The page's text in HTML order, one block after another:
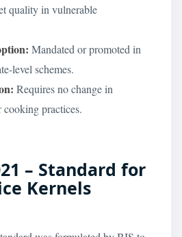
quality in vulnerable
Mandated or promoted in
level schemes.
Requires no change in
practices.
– Standard for
Kernels